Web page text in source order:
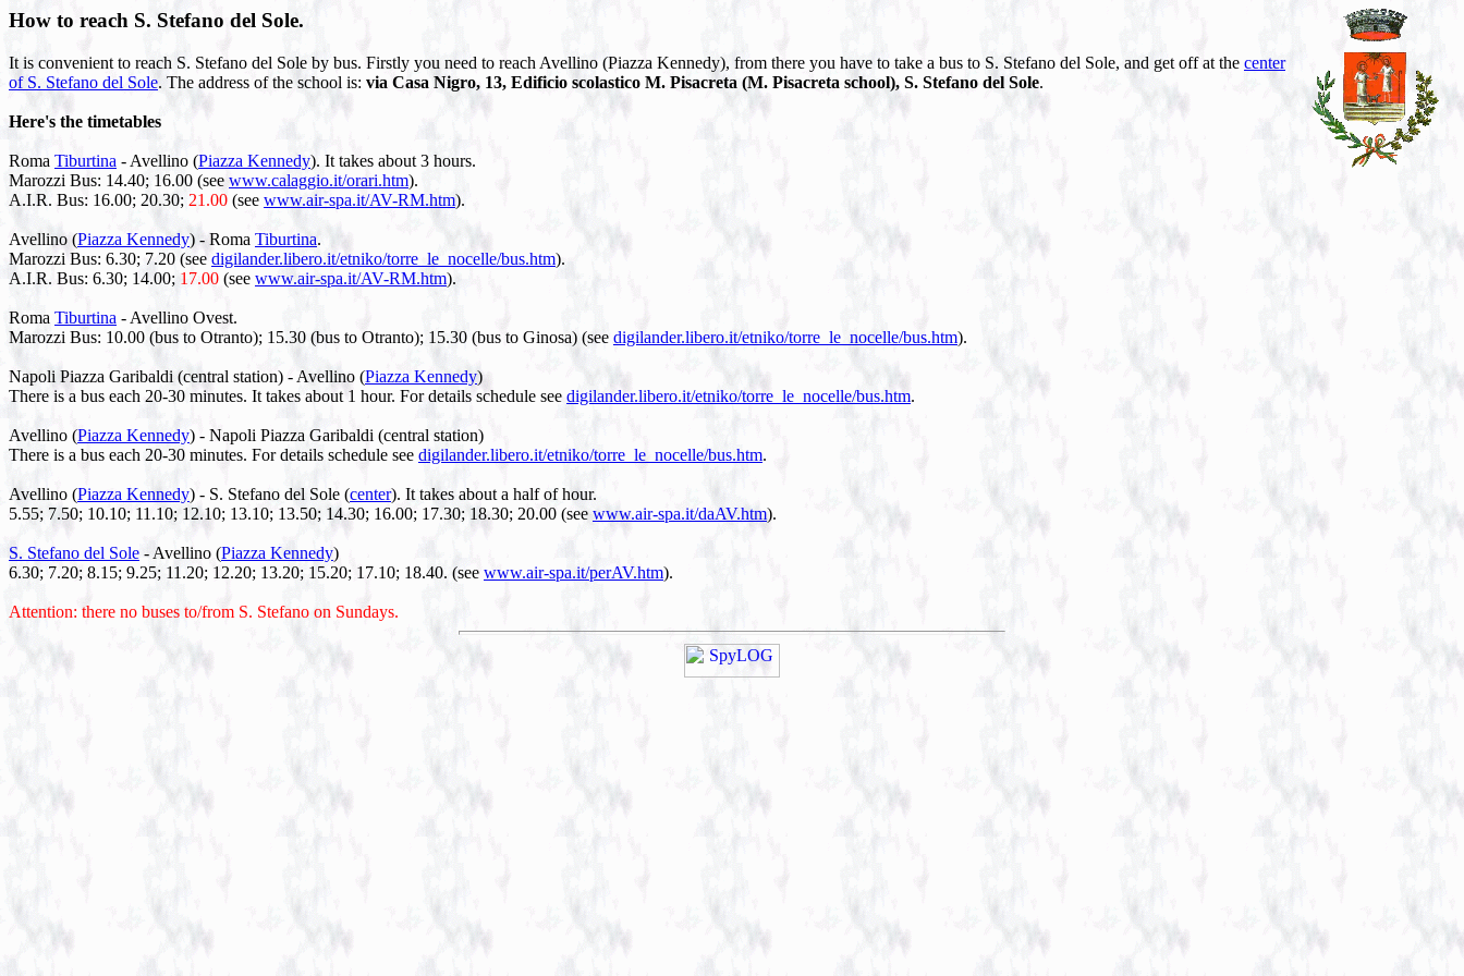
How to reach S. Stefano del Sole.
It is convenient to reach S. Stefano del Sole by bus. Firstly you need to reach Avellino (Piazza Kennedy), from there you have to take a bus to S. Stefano del Sole, and get off at the center
of S. Stefano del Sole. The address of the school is: via Casa Nigro, 13, Edificio scolastico M. Pisacreta (M. Pisacreta school), S. Stefano del Sole.
Here's the timetables
Roma Tiburtina - Avellino (Piazza Kennedy). It takes about 3 hours.
Marozzi Bus: 14.40; 16.00 (see www.calaggio.it/orari.htm).
A.I.R. Bus: 16.00; 20.30; 21.00 (see www.air-spa.it/AV-RM.htm).
Avellino (Piazza Kennedy) - Roma Tiburtina.
Marozzi Bus: 6.30; 7.20 (see digilander.libero.it/etniko/torre_le_nocelle/bus.htm).
A.I.R. Bus: 6.30; 14.00; 17.00 (see www.air-spa.it/AV-RM.htm).
Roma Tiburtina - Avellino Ovest.
Marozzi Bus: 10.00 (bus to Otranto); 15.30 (bus to Otranto); 15.30 (bus to Ginosa) (see digilander.libero.it/etniko/torre_le_nocelle/bus.htm).
Napoli Piazza Garibaldi (central station) - Avellino (Piazza Kennedy)
There is a bus each 20-30 minutes. It takes about 1 hour. For details schedule see digilander.libero.it/etniko/torre_le_nocelle/bus.htm.
Avellino (Piazza Kennedy) - Napoli Piazza Garibaldi (central station)
There is a bus each 20-30 minutes. For details schedule see digilander.libero.it/etniko/torre_le_nocelle/bus.htm.
Avellino (Piazza Kennedy) - S. Stefano del Sole (center). It takes about a half of hour.
5.55; 7.50; 10.10; 11.10; 12.10; 13.10; 13.50; 14.30; 16.00; 17.30; 18.30; 20.00 (seewww.air-spa.it/daAV.htm).
S. Stefano del Sole - Avellino (Piazza Kennedy)
6.30; 7.20; 8.15; 9.25; 11.20; 12.20; 13.20; 15.20; 17.10; 18.40. (see www.air-spa.it/perAV.htm).
Attention: there no buses to/from S. Stefano on Sundays.